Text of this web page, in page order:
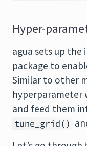
Hyper-
agua sets up
package to
Similar to other
hyperparameter
and feed them
tune_grid()